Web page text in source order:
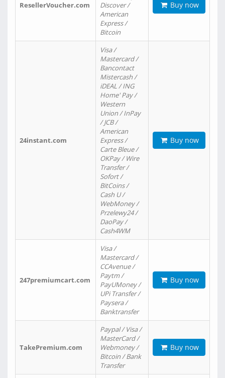
ResellerVoucher.com
Discover /
American
Express /
Bitcoin
Buy now
24instant.com
Visa /
Mastercard /
Bancontact
Mistercash /
iDEAL / ING
Home' Pay /
Western
Union / InPay
/ JCB /
American
Express /
Carte Bleue /
OKPay / Wire
Transfer /
Sofort /
BitCoins /
Cash U /
WebMoney /
Przelewy24 /
DaoPay /
Cash4WM
Buy now
247premiumcart.com
Visa /
Mastercard /
CCAvenue /
Paytm /
PayUMoney /
UPi Transfer /
Paysera /
Banktransfer
Buy now
TakePremium.com
Paypal / Visa /
MasterCard /
Webmoney /
Bitcoin / Bank
Transfer
Buy now